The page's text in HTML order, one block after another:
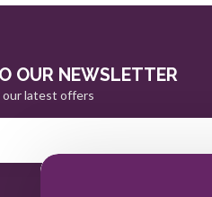
OUR NEWSLETTER
latest offers